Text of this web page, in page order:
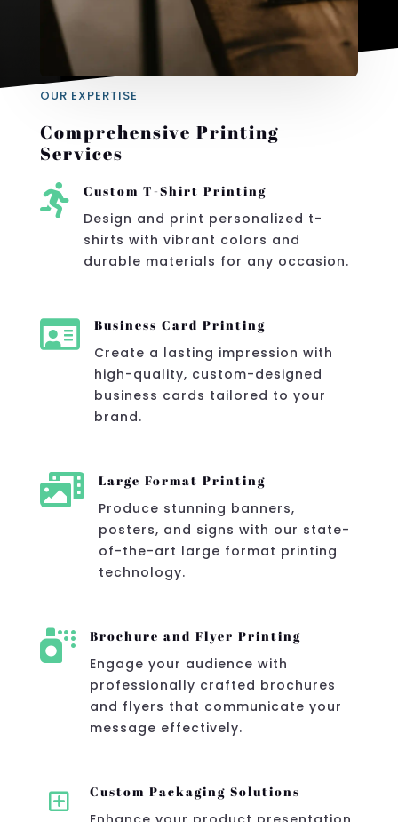
OUR EXPERTISE
Comprehensive Printing
Services
 Custom T-Shirt Printing
Design and print personalized t-
shirts with vibrant colors and
durable materials for any occasion.
 Business Card Printing
Create a lasting impression with
high-quality, custom-designed
business cards tailored to your
brand.
 Large Format Printing
Produce stunning banners,
posters, and signs with our state-
of-the-art large format printing
technology.
 Brochure and Flyer Printing
Engage your audience with
professionally crafted brochures
and flyers that communicate your
message effectively.
Y Custom Packaging Solutions